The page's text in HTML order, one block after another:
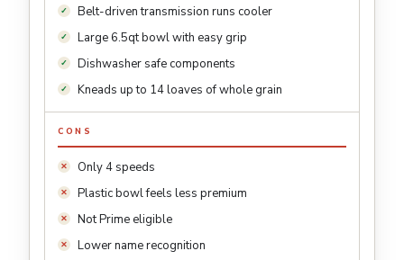
Belt-driven transmission runs cooler
Large 6.5qt bowl with easy grip
Dishwasher safe components
Kneads up to 14 loaves of whole grain
CONS
Only 4 speeds
Plastic bowl feels less premium
Not Prime eligible
Lower name recognition